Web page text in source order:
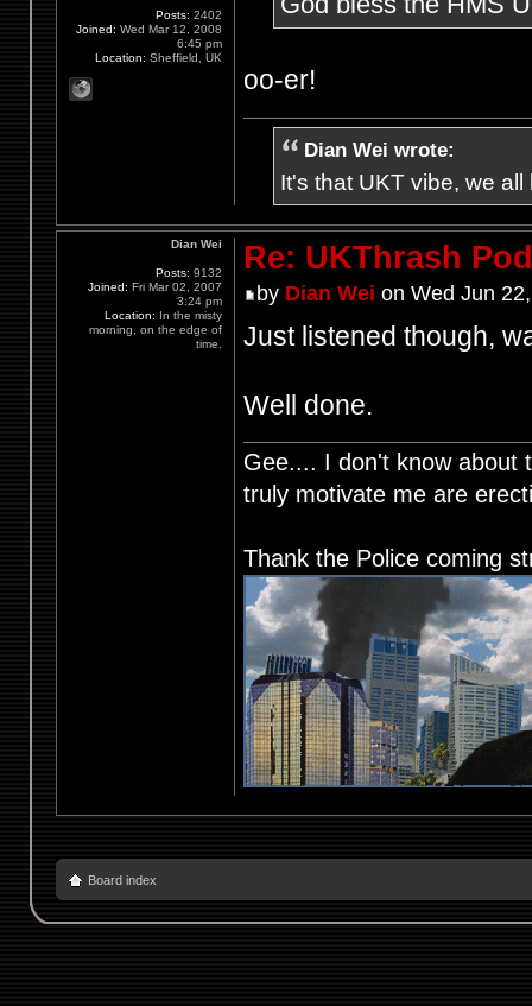
oo-er!
Dian Wei wrote:
It's that UKT vibe, we
Posts: 2402
Joined: Wed Mar 12, 2008
6:45 pm
Location: Sheffield, UK
Re: UKThrash
by Dian Wei on Wed Jun
Just listened though,
Well done.
Gee.... I don't know about
truly motivate me are
Thank the Police coming
Dian Wei
Posts: 9132
Joined: Fri Mar 02, 2007
3:24 pm
Location:
In the misty
morning, on the edge of
time.
Board index